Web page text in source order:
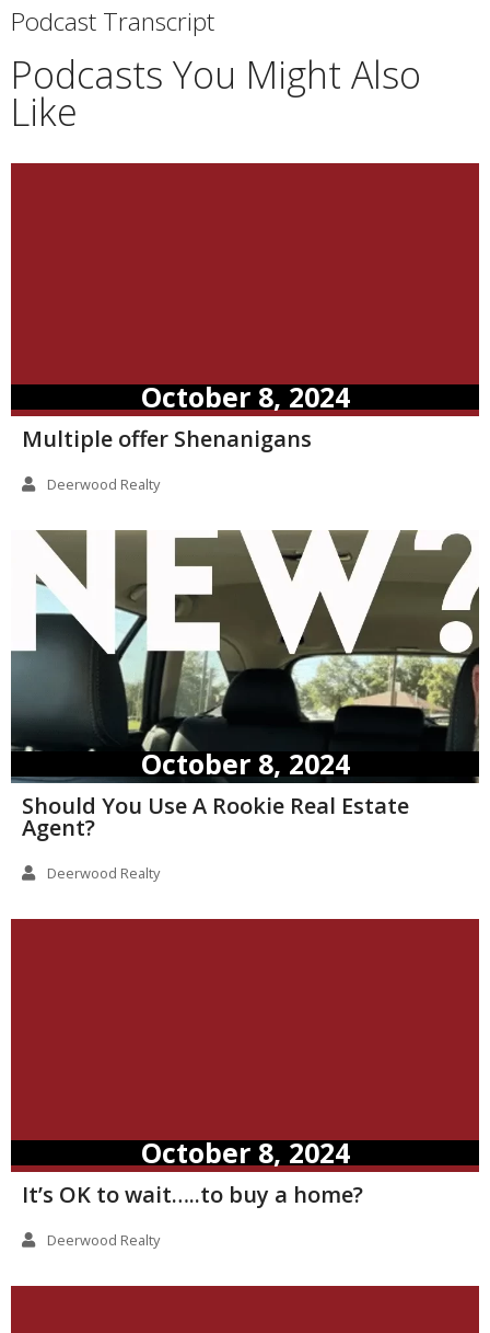
Podcast Transcript
Podcasts You Might Also
Like
October 8, 2024
Multiple offer Shenanigans
Deerwood Realty
October 8, 2024
Should You Use A Rookie Real Estate
Agent?
Deerwood Realty
October 8, 2024
It’s OK to wait…..to buy a home?
Deerwood Realty